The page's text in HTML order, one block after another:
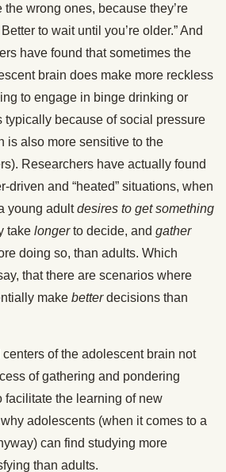
the wrong ones, because they’re
to wait until you’re older.” And
have found that sometimes the
brain does make more reckless
to engage in binge drinking or
typically because of social pressure
is also more sensitive to the
Researchers have actually found
driven and “heated” situations, when
young adultdesires to get something
take longerto decide, and gather
doing so, than adults. Which
that there are scenarios where
make betterdecisions than
of the adolescent brain not
of gathering and pondering
facilitate the learning of new
adolescents (when it comes to a
can find studying more
than adults.